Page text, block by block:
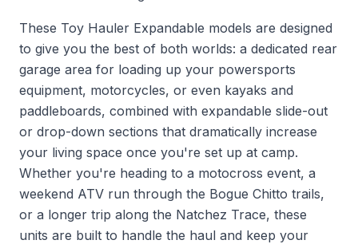
These Toy Hauler Expandable models are designed
to give you the best of both worlds: a dedicated rear
garage area for loading up your powersports
equipment, motorcycles, or even kayaks and
paddleboards, combined with expandable slide-out
or drop-down sections that dramatically increase
your living space once you're set up at camp.
Whether you're heading to a motocross event, a
weekend ATV run through the Bogue Chitto trails,
or a longer trip along the Natchez Trace, these
units are built to handle the haul and keep your